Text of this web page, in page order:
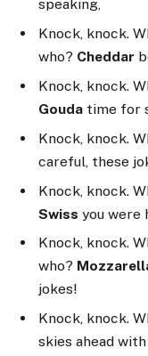
speaking,
Knock, knock.
who? Cheddar
Knock, knock.
Gouda time for
Knock, knock.
careful, these
Knock, knock.
Swiss you were
Knock, knock.
who?
jokes!
Knock, knock.
skies ahead